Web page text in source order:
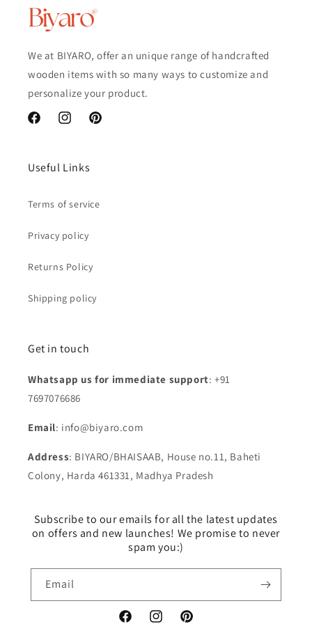
We at BIYARO, offer an unique range of handcrafted
wooden items with so many ways to customize and
personalize your product.
FacebookInstagramPinterest
Useful Links
Terms of service
Privacy policy
Returns Policy
Shipping policy
Get in touch
Whatsapp us for immediate support: +91
7697076686
Email: info@biyaro.com
Address: BIYARO/BHAISAAB, House no.11, Baheti
Colony, Harda 461331, Madhya Pradesh
Subscribe to our emails for all the latest updates
on offers and new launches! We promise to never
spam you:)
Email